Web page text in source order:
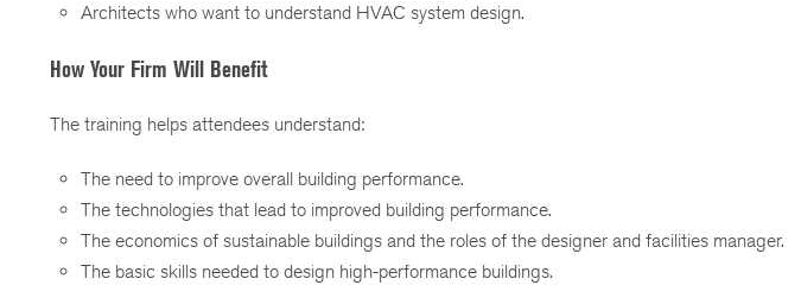
Architects who want to understand HVAC system design.
How Your Firm Will Benefit
The training helps attendees understand:
The need to improve overall building performance.
The technologies that lead to improved building performance.
The economics of sustainable buildings and the roles of the designer and facilities manager.
The basic skills needed to design high-performance buildings.